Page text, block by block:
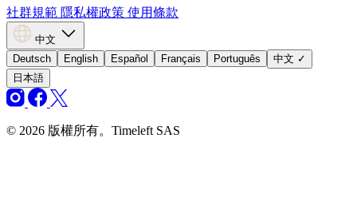
社群規範 隱私權政策 使用條款
中文
Deutsch
English Español Français Português 中文 ✓
日本語
© 2026 版權所有。Timeleft SAS